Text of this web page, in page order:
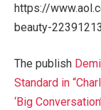
https://
beauty-
The publish
Standard in
‘Big